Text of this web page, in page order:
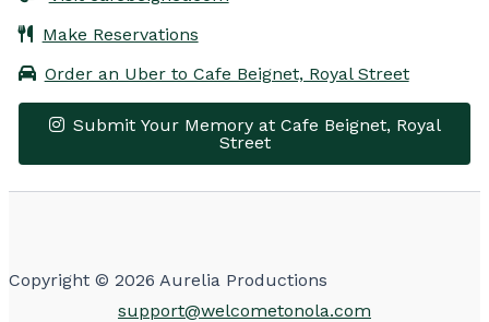
Make Reservations
Order an Uber to Cafe Beignet, Royal Street
Submit Your Memory at Cafe Beignet, Royal
Street
Make Reservations
×
Leaflet|© OpenStreetMap contributors
Copyright © 2026 Aurelia Productions
support@welcometonola.com